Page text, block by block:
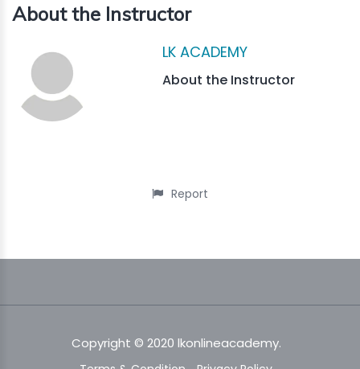
About the Instructor
LK ACADEMY
About the Instructor
Report
Copyright © 2020 lkonlineacademy.